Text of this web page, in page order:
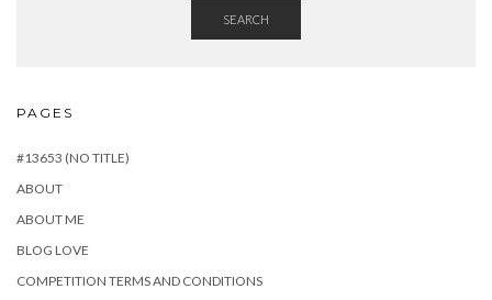
SEARCH
PAGES
#13653 (NO TITLE)
ABOUT
ABOUT ME
BLOG LOVE
COMPETITION TERMS AND CONDITIONS